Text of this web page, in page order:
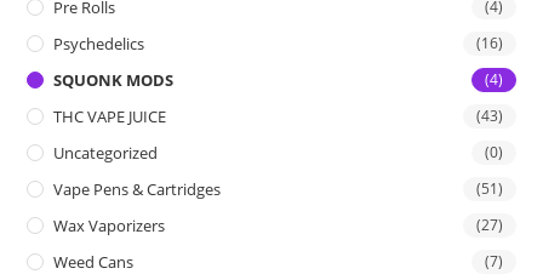
Pre Rolls (4)
Psychedelics (16)
SQUONK MODS (4)
THC VAPE JUICE (43)
Uncategorized (0)
Vape Pens & Cartridges (51)
Wax Vaporizers (27)
Weed Cans (7)